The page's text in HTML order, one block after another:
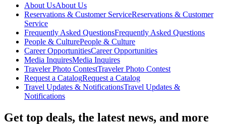
About UsAbout Us
Reservations & Customer ServiceReservations & Customer
Service
Frequently Asked QuestionsFrequently Asked Questions
People & CulturePeople & Culture
Career OpportunitiesCareer Opportunities
Media InquiresMedia Inquires
Traveler Photo ContestTraveler Photo Contest
Request a CatalogRequest a Catalog
Travel Updates & NotificationsTravel Updates &
Notifications
Get top deals, the latest news, and more